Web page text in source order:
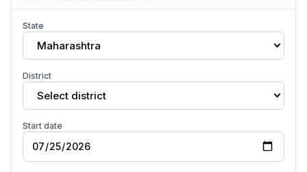
State
Maharashtra
District
Select district
Start date